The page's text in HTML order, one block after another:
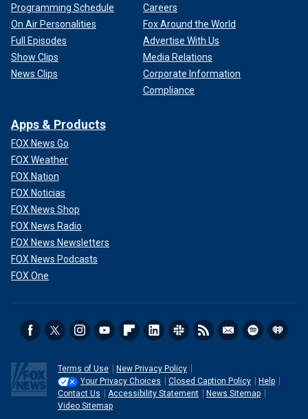
Programming Schedule
On Air Personalities
Full Episodes
Show Clips
News Clips
Careers
Fox Around the World
Advertise With Us
Media Relations
Corporate Information
Compliance
Apps & Products
FOX News Go
FOX Weather
FOX Nation
FOX Noticias
FOX News Shop
FOX News Radio
FOX News Newsletters
FOX News Podcasts
FOX One
Terms of Use
New Privacy Policy
Your Privacy Choices
Closed Caption Policy
Help
Contact Us
Accessibility Statement
News Sitemap
Video Sitemap